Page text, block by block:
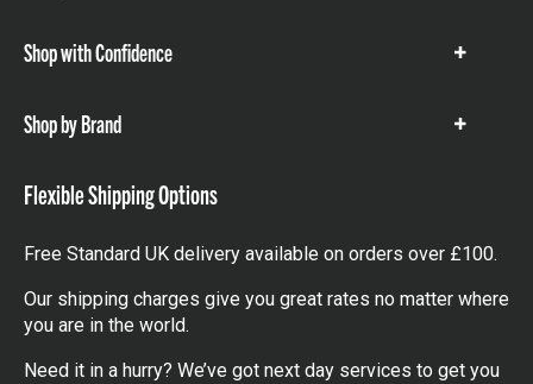
Shop with Confidence
Show
Shop by Brand
Show
Flexible Shipping Options
Free Standard UK delivery available on orders over £100.
Our shipping charges give you great rates no matter where
you are in the world.
Need it in a hurry? We’ve got next day services to get you